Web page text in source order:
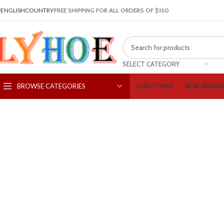
ENGLISHCOUNTRYFREE SHIPPING FOR ALL ORDERS OF $150
SELECT CATEGORY
BROWSE CATEGORIES CHRISTMAS NEW